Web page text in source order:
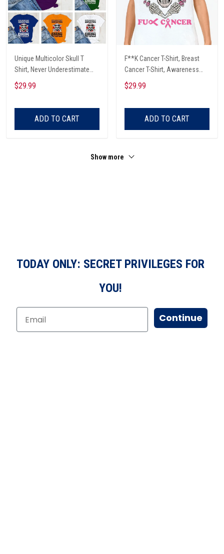
Unique Multicolor Skull T
Shirt, Never Underestimate
The Therapeutic Power Of
Being In The Garage And
$29.99
ADD TO CART
F**K Cancer T-Shirt, Breast
Cancer T-Shirt, Awareness
Cancer T-Shirt, Skull With Pink
Glasses, Cancer Ribbon T-
$29.99
ADD TO CART
Show more
TODAY ONLY: SECRET PRIVILEGES FOR
YOU!
Continue